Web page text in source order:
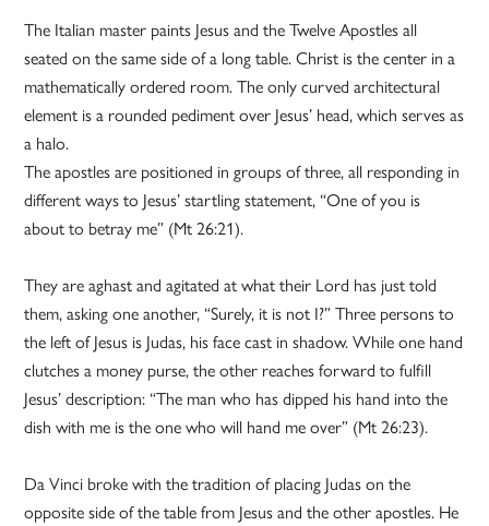
The Italian master paints Jesus and the Twelve Apostles all
seated on the same side of a long table. Christ is the center in a
mathematically ordered room. The only curved architectural
element is a rounded pediment over Jesus’ head, which serves as
a halo.
The apostles are positioned in groups of three, all responding in
different ways to Jesus’ startling statement, “One of you is
about to betray me” (Mt 26:21).
They are aghast and agitated at what their Lord has just told
them, asking one another, “Surely, it is not I?” Three persons to
the left of Jesus is Judas, his face cast in shadow. While one hand
clutches a money purse, the other reaches forward to fulfill
Jesus’ description: “The man who has dipped his hand into the
dish with me is the one who will hand me over” (Mt 26:23).
Da Vinci broke with the tradition of placing Judas on the
opposite side of the table from Jesus and the other apostles. He